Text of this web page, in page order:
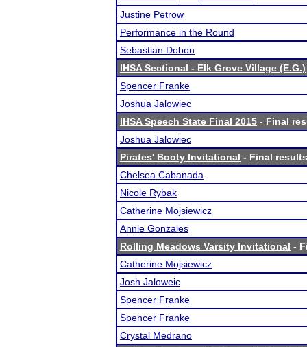
Justine Petrow
Performance in the Round
Sebastian Dobon
IHSA Sectional - Elk Grove Village (E.G.)
Spencer Franke
Joshua Jalowiec
IHSA Speech State Final 2015 - Final
Joshua Jalowiec
Pirates' Booty Invitational - Final results
Chelsea Cabanada
Nicole Rybak
Catherine Mojsiewicz
Annie Gonzales
Rolling Meadows Varsity Invitational -
Catherine Mojsiewicz
Josh Jaloweic
Spencer Franke
Spencer Franke
Crystal Medrano